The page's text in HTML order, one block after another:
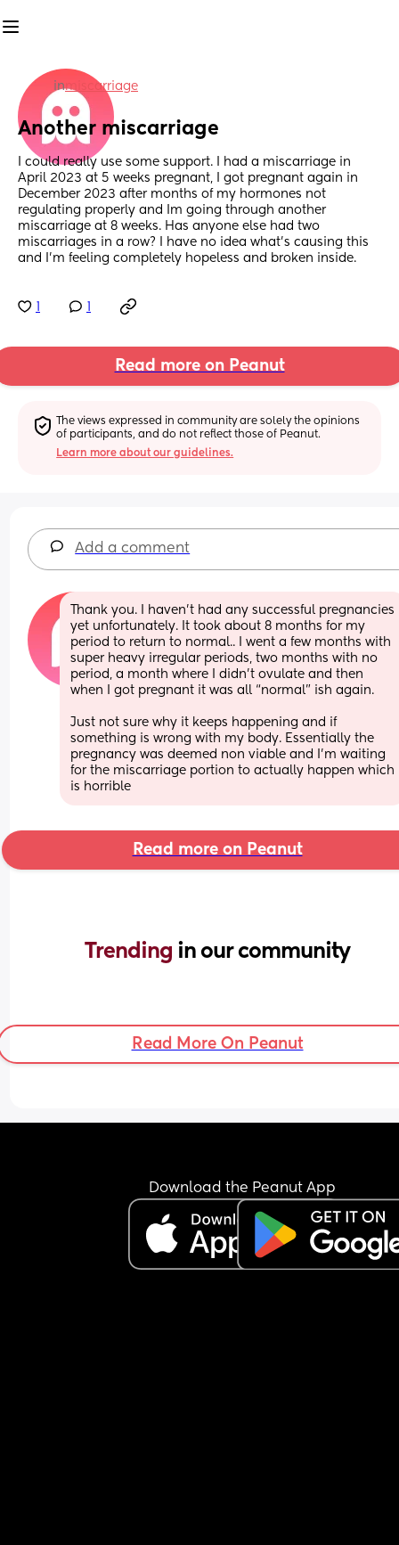
inmiscarriage
Another miscarriage
I could really use some support. I had a miscarriage in
April 2023 at 5 weeks pregnant, I got pregnant again in
December 2023 after months of my hormones not
regulating properly and Im going through another
miscarriage at 8 weeks. Has anyone else had two
miscarriages in a row? I have no idea what’s causing this
and I’m feeling completely hopeless and broken inside.
Read more on Peanut
The views expressed in community are solely the opinions
of participants, and do not reflect those of Peanut.
Learn more about our guidelines.
Add a comment
Thank you. I haven’t had any successful pregnancies
yet unfortunately. It took about 8 months for my
period to return to normal.. I went a few months with
super heavy irregular periods, two months with no
period, a month where I didn’t ovulate and then
when I got pregnant it was all “normal” ish again.
Just not sure why it keeps happening and if
something is wrong with my body. Essentially the
pregnancy was deemed non viable and I’m waiting
for the miscarriage portion to actually happen which
is horrible
Read more on Peanut
Trending in our community
Read More On Peanut
Download the Peanut App